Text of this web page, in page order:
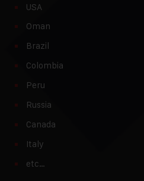
USA
Oman
Brazil
Colombia
Peru
Russia
Canada
Italy
etc…